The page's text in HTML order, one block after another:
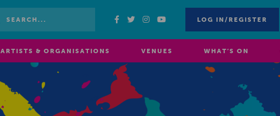
LOG IN/REGISTER
ARTISTS & ORGANISATIONS VENUES WHAT’S ON